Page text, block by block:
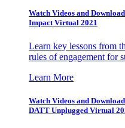
Watch Videos and
Impact Virtual 2021
Learn key lessons from
rules of engagement for
Learn More
Watch Videos and
DATT Unplugged Virtual